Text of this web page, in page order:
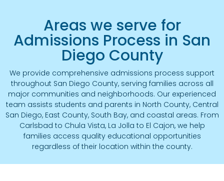
Areas we serve for
Admissions Process in San
Diego County
We provide comprehensive admissions process support
throughout San Diego County, serving families across all
major communities and neighborhoods. Our experienced
team assists students and parents in North County, Central
San Diego, East County, South Bay, and coastal areas. From
Carlsbad to Chula Vista, La Jolla to El Cajon, we help
families access quality educational opportunities
regardless of their location within the county.